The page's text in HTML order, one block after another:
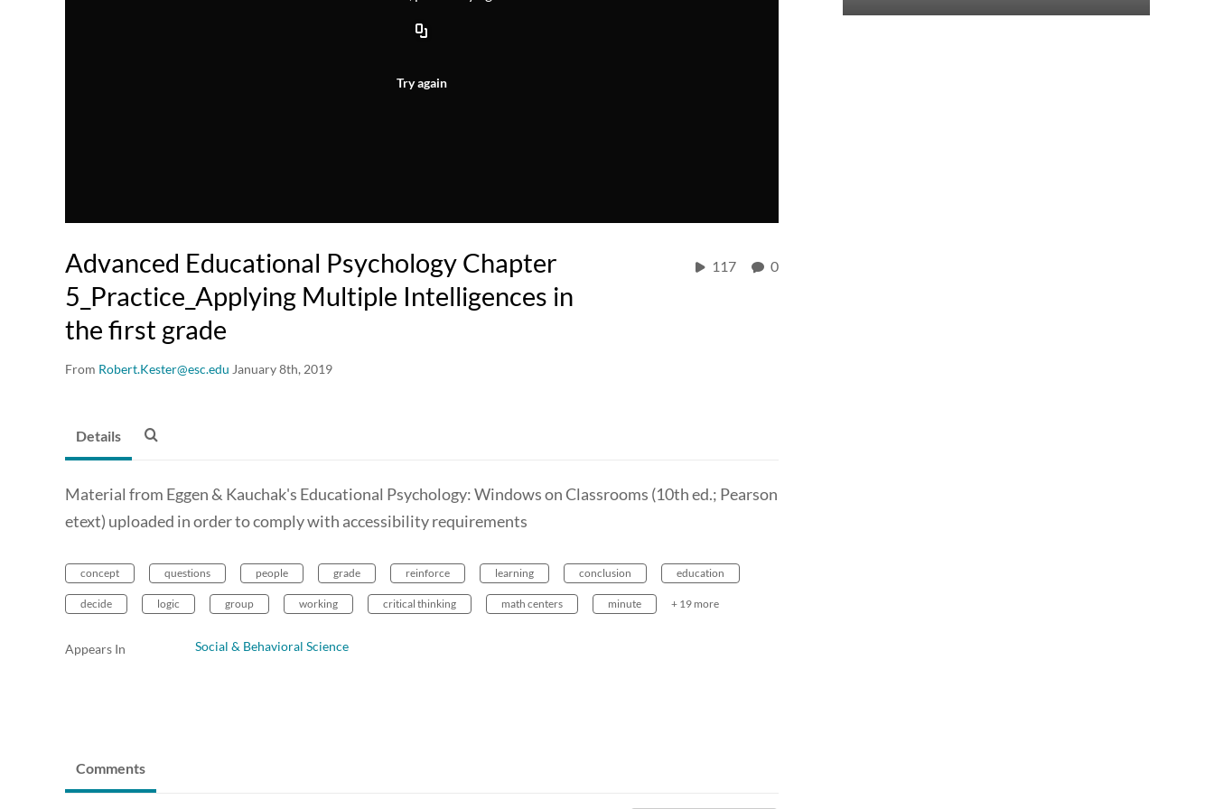
Try again
Advanced Educational Psychology Chapter
5_Practice_Applying Multiple Intelligences in
the first grade
From Robert.Kester@esc.edu January 8th, 2019
117 0
Details
Material from Eggen & Kauchak's Educational Psychology: Windows on Classrooms (10th ed.; Pearson
etext) uploaded in order to comply with accessibility requirements
concept questions people grade reinforce learning conclusion education
decide logic group working critical thinking math centers minute + 19 more
Appears In Social & Behavioral Science
Comments